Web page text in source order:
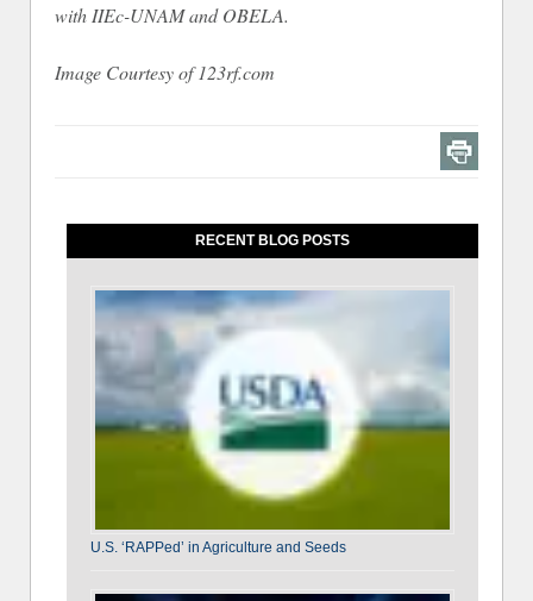
with IIEc-UNAM and OBELA.
Image Courtesy of 123rf.com
RECENT BLOG POSTS
U.S. ‘RAPPed’ in Agriculture and Seeds